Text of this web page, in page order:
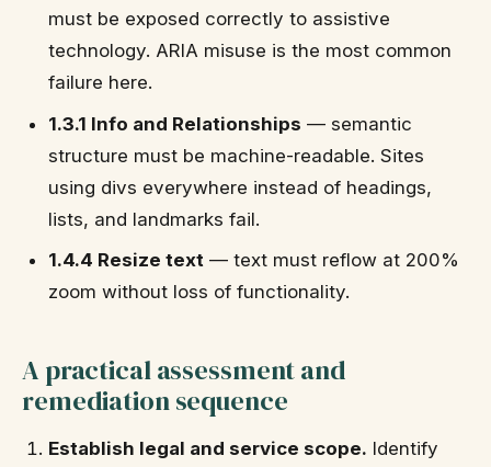
must be exposed correctly to assistive
technology. ARIA misuse is the most common
failure here.
1.3.1 Info and Relationships — semantic
structure must be machine-readable. Sites
using divs everywhere instead of headings,
lists, and landmarks fail.
1.4.4 Resize text— text must reflow at 200%
zoom without loss of functionality.
A practical assessment and
remediation sequence
Establish legal and service scope. Identify